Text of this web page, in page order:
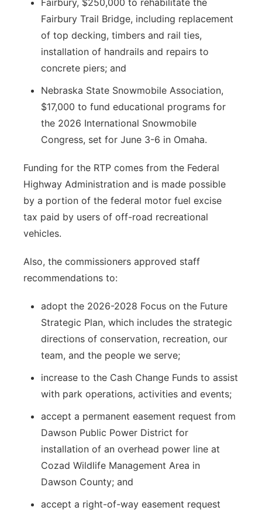
Fairbury, $250,000 to rehabilitate the
Fairbury Trail Bridge, including replacement
of top decking, timbers and rail ties,
installation of handrails and repairs to
concrete piers; and
Nebraska State Snowmobile Association,
$17,000 to fund educational programs for
the 2026 International Snowmobile
Congress, set for June 3-6 in Omaha.
Funding for the RTP comes from the Federal
Highway Administration and is made possible
by a portion of the federal motor fuel excise
tax paid by users of off-road recreational
vehicles.
Also, the commissioners approved staff
recommendations to:
adopt the 2026-2028 Focus on the Future
Strategic Plan, which includes the strategic
directions of conservation, recreation, our
team, and the people we serve;
increase to the Cash Change Funds to assist
with park operations, activities and events;
accept a permanent easement request from
Dawson Public Power District for
installation of an overhead power line at
Cozad Wildlife Management Area in
Dawson County; and
accept a right-of-way easement request